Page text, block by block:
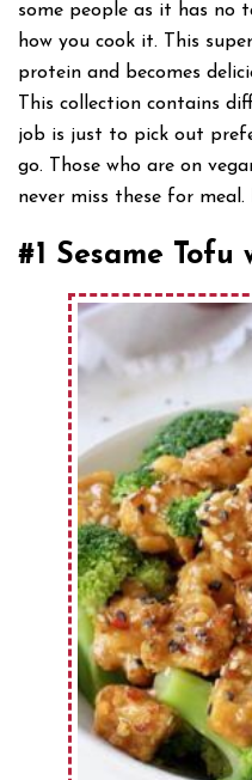
some people as it has no
how you cook it. This
protein and becomes
This collection contains
job is just to pick out
go. Those who are on
never miss these for
#1 Sesame Tofu